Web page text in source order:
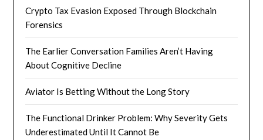
Crypto Tax Evasion Exposed Through Blockchain
Forensics
The Earlier Conversation Families Aren’t Having
About Cognitive Decline
Aviator Is Betting Without the Long Story
The Functional Drinker Problem: Why Severity Gets
Underestimated Until It Cannot Be